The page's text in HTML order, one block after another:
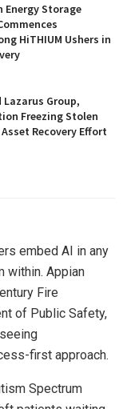
Energy Storage
HiTHIUM Ushers in
Group,
Freezing Stolen
Recovery Effort
embed AI in any
within. Appian
Fire
of Public Safety,
first approach.
Spectrum